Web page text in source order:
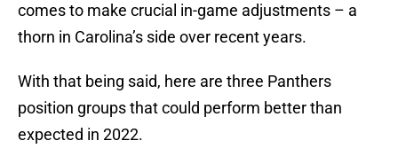
comes to make crucial in-game adjustments – a
thorn in Carolina’s side over recent years.
With that being said, here are three Panthers
position groups that could perform better than
expected in 2022.